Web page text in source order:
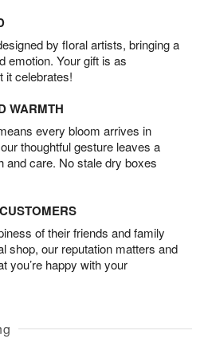
by floral artists, bringing a
emotion. Your gift is as
it celebrates!
WARMTH
every bloom arrives in
thoughtful gesture leaves a
and care. No stale dry boxes
of their friends and family
shop, our reputation matters and
you’re happy with your